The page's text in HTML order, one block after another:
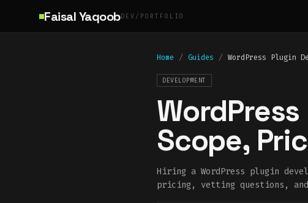
Faisal YaqoobDEV/PORTFOLIO
Home / Guides / WordPress Plugin
DEVELOPMENT
Scope,
Hiring a WordPress plugin
pricing, vetting questions,